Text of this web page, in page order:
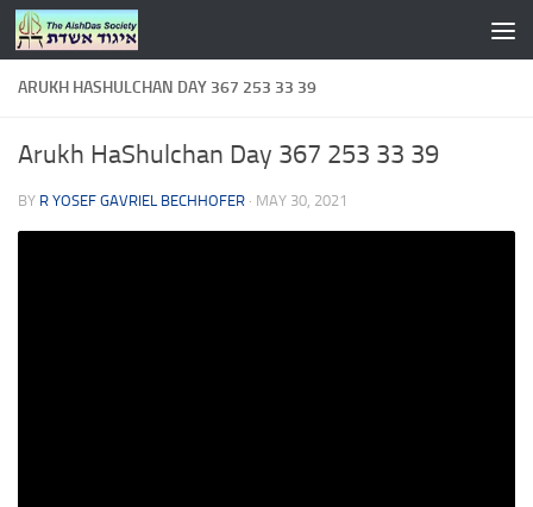
Skip to content
ARUKH HASHULCHAN DAY 367 253 33 39
Arukh HaShulchan Day 367 253 33 39
BY R YOSEF GAVRIEL BECHHOFER · MAY 30, 2021